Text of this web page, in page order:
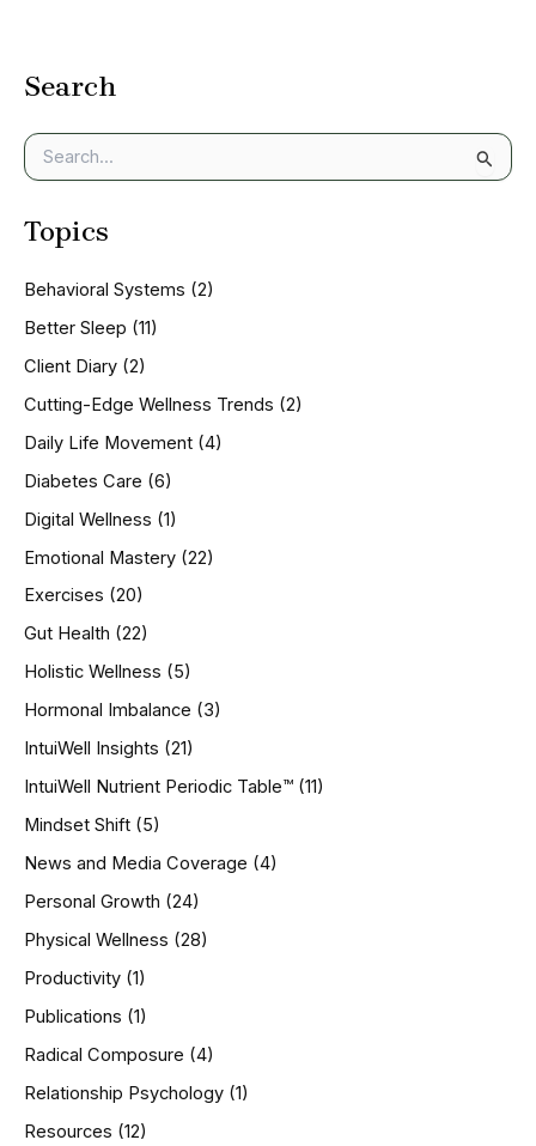
Search
e
r
f
o
:
Topics
Behavioral Systems (2)
Better Sleep (11)
Client Diary (2)
Cutting-Edge Wellness Trends (2)
Daily Life Movement (4)
Diabetes Care (6)
Digital Wellness (1)
Emotional Mastery (22)
Exercises (20)
Gut Health (22)
Holistic Wellness (5)
Hormonal Imbalance (3)
IntuiWell Insights (21)
IntuiWell Nutrient Periodic Table™ (11)
Mindset Shift (5)
News and Media Coverage (4)
Personal Growth (24)
Physical Wellness (28)
Productivity (1)
Publications (1)
Radical Composure (4)
Relationship Psychology (1)
Resources (12)